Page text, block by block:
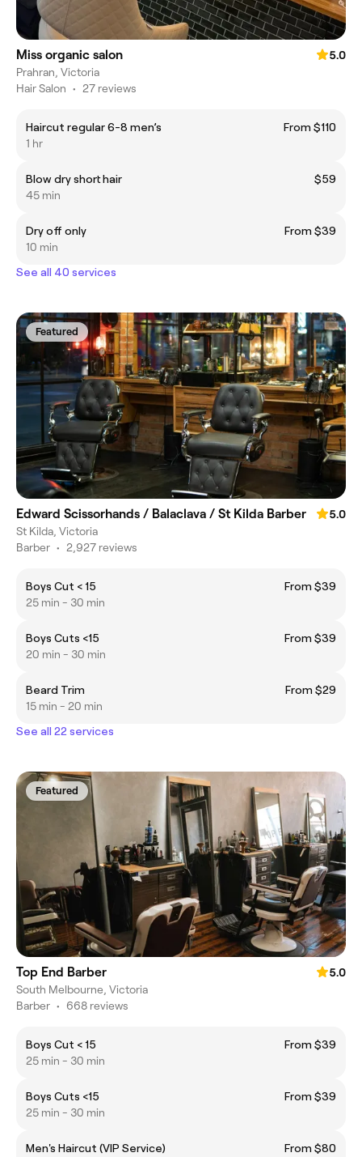
Miss organic salon
5.0
Prahran, Victoria
Hair Salon • 27 reviews
Haircut regular 6-8 men’s
From $110
1 hr
Blow dry short hair
$59
45 min
Dry off only
From $39
10 min
See all 40 services
Featured
Edward Scissorhands / Balaclava / St Kilda Barber
5.0
St Kilda, Victoria
Barber • 2,927 reviews
Boys Cut < 15
From $39
25 min - 30 min
Boys Cuts <15
From $39
20 min - 30 min
Beard Trim
From $29
15 min - 20 min
See all 22 services
Featured
Top End Barber
5.0
South Melbourne, Victoria
Barber • 668 reviews
Boys Cut < 15
From $39
25 min - 30 min
Boys Cuts <15
From $39
25 min - 30 min
Men's Haircut (VIP Service)
From $80